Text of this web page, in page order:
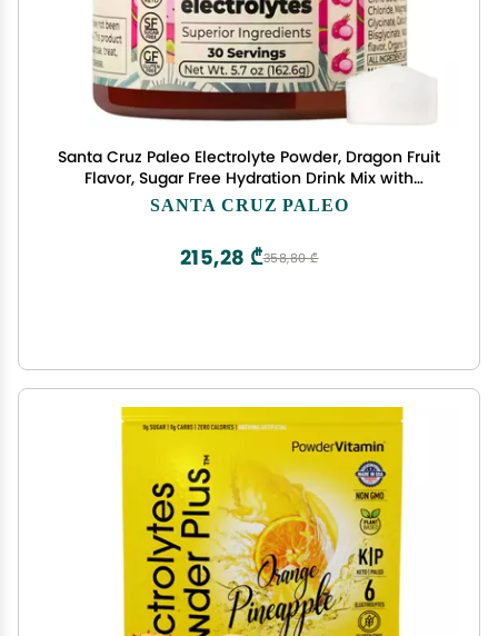
Santa Cruz Paleo Electrolyte Powder, Dragon Fruit
Flavor, Sugar Free Hydration Drink Mix with
Himalayan Pink Salt, Sea Salt, Magnesium
Stevia, 30 Servings
SANTA CRUZ PALEO
358,80 ₾
215,28 ₾